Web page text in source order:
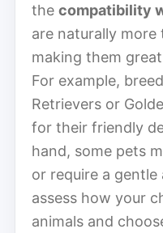
the compatibility
are naturally
making them
For example,
Retrievers or
for their friendly
hand, some pets
or require a gentle
assess how your
animals and